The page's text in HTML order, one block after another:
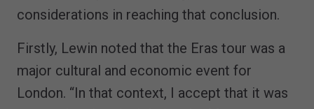
considerations in reaching that conclusion.
Firstly, Lewin noted that the Eras tour was a
major cultural and economic event for
London. “In that context, I accept that it was